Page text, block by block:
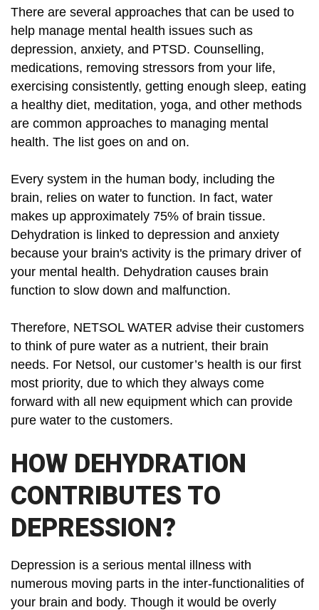
There are several approaches that can be used to
help manage mental health issues such as
depression, anxiety, and PTSD. Counselling,
medications, removing stressors from your life,
exercising consistently, getting enough sleep, eating
a healthy diet, meditation, yoga, and other methods
are common approaches to managing mental
health. The list goes on and on.
Every system in the human body, including the
brain, relies on water to function. In fact, water
makes up approximately 75% of brain tissue.
Dehydration is linked to depression and anxiety
because your brain's activity is the primary driver of
your mental health. Dehydration causes brain
function to slow down and malfunction.
Therefore, NETSOL WATER advise their customers
to think of pure water as a nutrient, their brain
needs. For Netsol, our customer’s health is our first
most priority, due to which they always come
forward with all new equipment which can provide
pure water to the customers.
HOW DEHYDRATION
CONTRIBUTES TO
DEPRESSION?
Depression is a serious mental illness with
numerous moving parts in the inter-functionalities of
your brain and body. Though it would be overly